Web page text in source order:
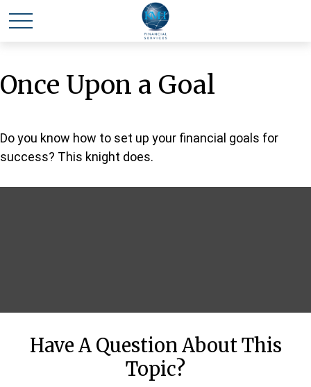
Once Upon a Goal
Do you know how to set up your financial goals for
success? This knight does.
Have A Question About This
Topic?